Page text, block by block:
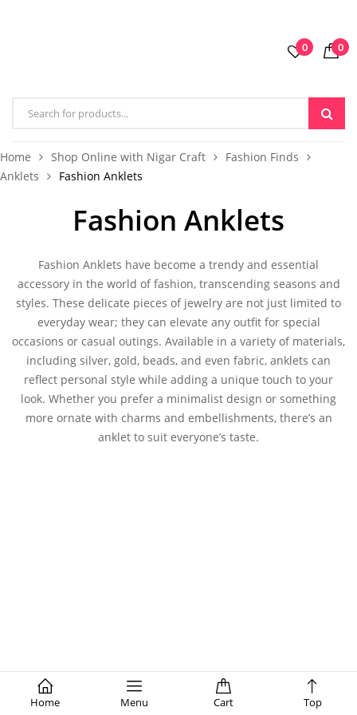
0 0
Home Menu Cart Top
Home Shop Online with Nigar Craft
Fashion Finds
Anklets
Fashion Anklets
Fashion Anklets
Fashion Anklets have become a trendy and essential
accessory in the world of fashion, transcending seasons and
styles. These delicate pieces of jewelry are not just limited to
everyday wear; they can elevate any outfit for special
occasions or casual outings. Available in a variety of materials,
including silver, gold, beads, and even fabric, anklets can
reflect personal style while adding a unique touch to your
look. Whether you prefer a minimalist design or something
more ornate with charms and embellishments, there’s an
anklet to suit everyone’s taste.